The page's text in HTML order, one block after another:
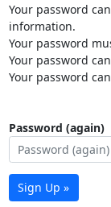
Your password
information.
Your password
Your password
Your password
Password (again)
Sign Up »